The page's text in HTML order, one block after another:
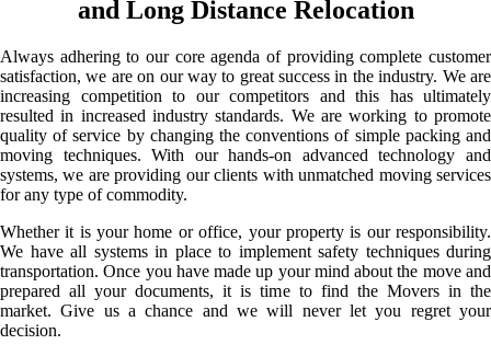
and Long Distance Relocation
Always adhering to our core agenda of providing complete customer
satisfaction, we are on our way to great success in the industry. We are
increasing competition to our competitors and this has ultimately
resulted in increased industry standards. We are working to promote
quality of service by changing the conventions of simple packing and
moving techniques. With our hands-on advanced technology and
systems, we are providing our clients with unmatched moving services
for any type of commodity.
Whether it is your home or office, your property is our responsibility.
We have all systems in place to implement safety techniques during
transportation. Once you have made up your mind about the move and
prepared all your documents, it is time to find the Movers in the
market. Give us a chance and we will never let you regret your
decision.